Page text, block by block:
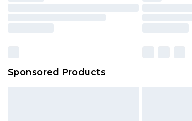
Sponsored Products